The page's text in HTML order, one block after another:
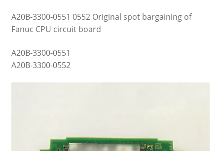
A20B-3300-0551 0552 Original spot bargaining of
Fanuc CPU circuit board
A20B-3300-0551
A20B-3300-0552